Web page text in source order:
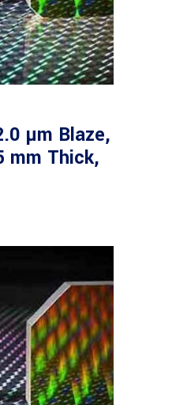
µm Blaze,
mm Thick,